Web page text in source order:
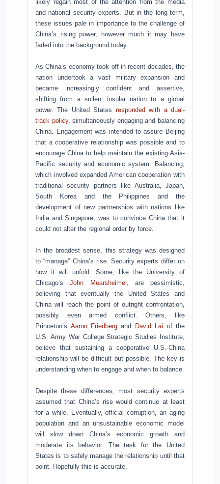
likely regain most of the attention from the media
and national security experts. But in the long term,
these issues pale in importance to the challenge of
China’s rising power, however much it may have
faded into the background today.
As China’s economy took off in recent decades, the
nation undertook a vast military expansion and
became increasingly confident and assertive,
shifting from a sullen, insular nation to a global
power. The United States responded with a dual-
track policy, simultaneously engaging and balancing
China. Engagement was intended to assure Beijing
that a cooperative relationship was possible and to
encourage China to help maintain the existing Asia-
Pacific security and economic system. Balancing,
which involved expanded American cooperation with
traditional security partners like Australia, Japan,
South Korea and the Philippines and the
development of new partnerships with nations like
India and Singapore, was to convince China that it
could not alter the regional order by force.
In the broadest sense, this strategy was designed
to “manage” China’s rise. Security experts differ on
how it will unfold. Some, like the University of
Chicago’sJohn Mearsheimer, are pessimistic,
believing that eventually the United States and
China will reach the point of outright confrontation,
possibly even armed conflict. Others, like
Princeton’s Aaron Friedbergand David Lai of the
U.S. Army War College Strategic Studies Institute,
believe that sustaining a cooperative U.S.-China
relationship will be difficult but possible. The key is
understanding when to engage and when to balance.
Despite these differences, most security experts
assumed that China’s rise would continue at least
for a while. Eventually, official corruption, an aging
population and an unsustainable economic model
will slow down China’s economic growth and
moderate its behavior. The task for the United
States is to safely manage the relationship until that
point. Hopefully this is accurate.